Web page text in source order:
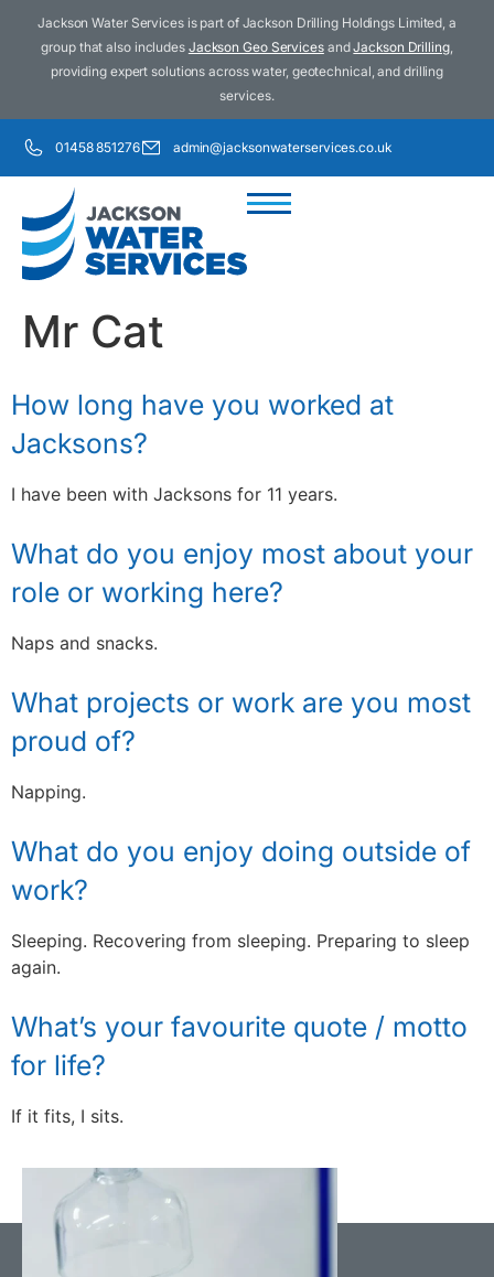
Jackson Water Services is part of Jackson Drilling Holdings Limited, a
group that also includes Jackson Geo ServicesandJackson Drilling,
providing expert solutions across water, geotechnical, and drilling
services.
01458 851276 admin@jacksonwaterservices.co.uk
Mr Cat
How long have you worked at
Jacksons?
I have been with Jacksons for 11 years.
What do you enjoy most about your
role or working here?
Naps and snacks.
What projects or work are you most
proud of?
Napping.
What do you enjoy doing outside of
work?
Sleeping. Recovering from sleeping. Preparing to sleep
again.
What’s your favourite quote / motto
for life?
If it fits, I sits.